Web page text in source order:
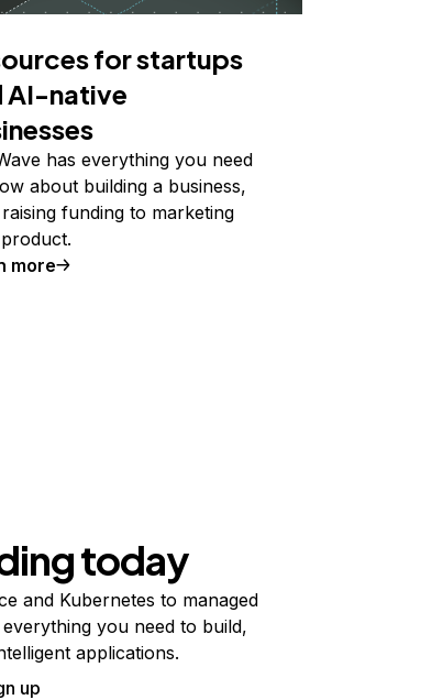
for startups
AI-native
has everything you need
about building a business,
funding to marketing
more
today
and Kubernetes to managed
you need to build,
applications.
up